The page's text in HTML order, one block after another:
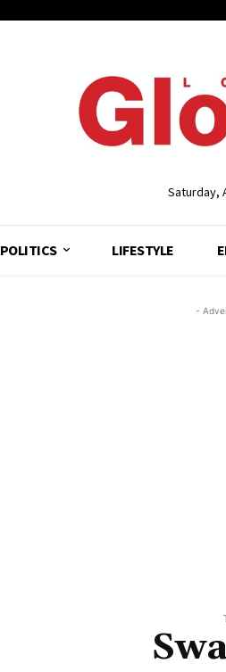
Saturday,
POLITICS LIFESTYLE
-